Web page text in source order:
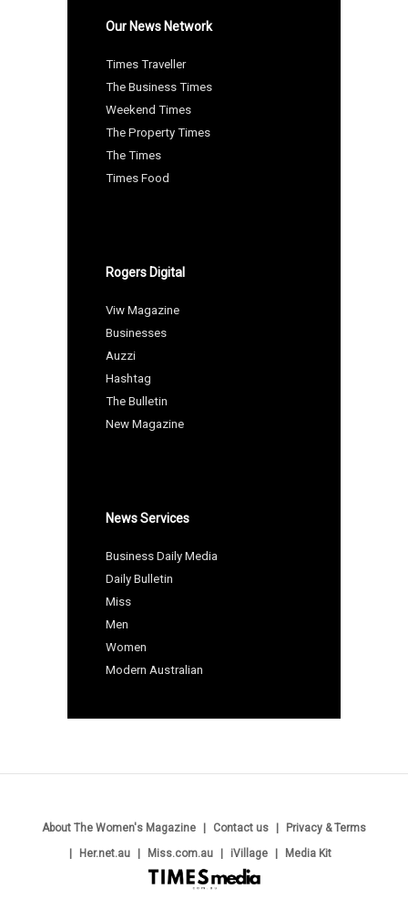
Our News Network
Times Traveller
The Business Times
Weekend Times
The Property Times
The Times
Times Food
Rogers Digital
Viw Magazine
Businesses
Auzzi
Hashtag
The Bulletin
New Magazine
News Services
Business Daily Media
Daily Bulletin
Miss
Men
Women
Modern Australian
About The Women's Magazine Contact us
Privacy & Terms
Her.net.au
Miss.com.au iVillage Media Kit